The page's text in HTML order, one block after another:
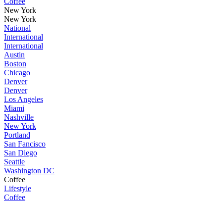
New York
New York
National
International
International
Austin
Boston
Chicago
Denver
Denver
Los Angeles
Miami
Nashville
New York
Portland
San Fancisco
San Diego
Seattle
Washington DC
Coffee
Lifestyle
Coffee